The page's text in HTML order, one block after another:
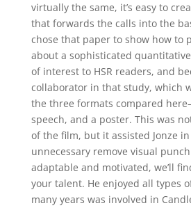
virtually the same, it’s easy to
that forwards the calls into the
chose that paper to show how to
about a sophisticated
of interest to HSR readers, and
collaborator in that study, which
the three formats compared
speech, and a poster. This was
of the film, but it assisted Jonze
unnecessary remove visual punch
adaptable and motivated, we’ll
your talent. He enjoyed all types
many years was involved in